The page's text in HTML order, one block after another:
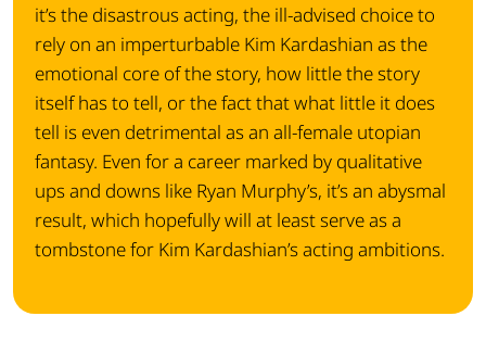
it’s the disastrous acting, the ill-advised choice to
rely on an imperturbable Kim Kardashian as the
emotional core of the story, how little the story
itself has to tell, or the fact that what little it does
tell is even detrimental as an all-female utopian
fantasy. Even for a career marked by qualitative
ups and downs like Ryan Murphy’s, it’s an abysmal
result, which hopefully will at least serve as a
tombstone for Kim Kardashian’s acting ambitions.